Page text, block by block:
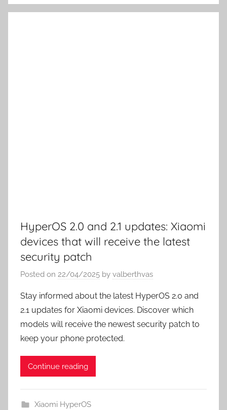
HyperOS 2.0 and 2.1 updates: Xiaomi
devices that will receive the latest
security patch
Posted on 22/04/2025 by valberthvas
Stay informed about the latest HyperOS 2.0 and
2.1 updates for Xiaomi devices. Discover which
models will receive the newest security patch to
keep your phone protected.
Continue reading
Xiaomi HyperOS